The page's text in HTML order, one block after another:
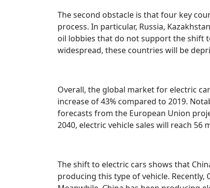
The second obstacle is that four key
process. In particular, Russia,
oil lobbies that do not support the shift
widespread, these countries will be
Overall, the global market for electric
increase of 43% compared to 2019.
forecasts from the European Union
2040, electric vehicle sales will reach 56
The shift to electric cars shows that
producing this type of vehicle. Recently,